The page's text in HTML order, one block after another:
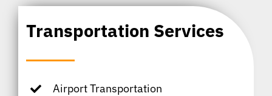
Transportation Services
Airport Transportation